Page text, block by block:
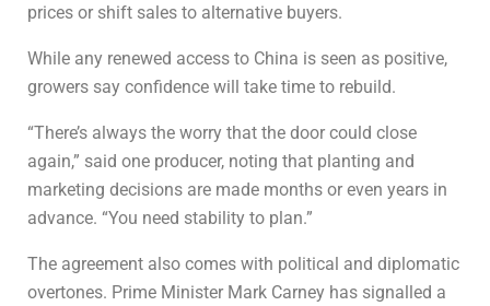
prices or shift sales to alternative buyers.
While any renewed access to China is seen as positive,
growers say confidence will take time to rebuild.
“There’s always the worry that the door could close
again,” said one producer, noting that planting and
marketing decisions are made months or even years in
advance. “You need stability to plan.”
The agreement also comes with political and diplomatic
overtones. Prime Minister Mark Carney has signalled a